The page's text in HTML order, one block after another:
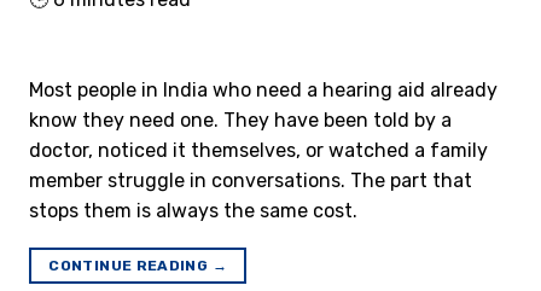
Most people in India who need a hearing aid already
know they need one. They have been told by a
doctor, noticed it themselves, or watched a family
member struggle in conversations. The part that
stops them is always the same cost.
CONTINUE READING →